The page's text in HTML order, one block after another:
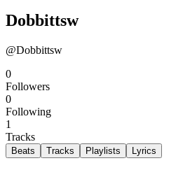
Dobbittsw
@Dobbittsw
0
Followers
0
Following
1
Tracks
Beats Tracks Playlists Lyrics